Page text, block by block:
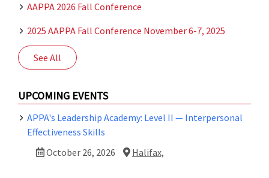
AAPPA 2026 Fall Conference
2025 AAPPA Fall Conference November 6-7, 2025
See All
UPCOMING EVENTS
APPA's Leadership Academy: Level II — Interpersonal
Effectiveness Skills
October 26, 2026
Halifax,